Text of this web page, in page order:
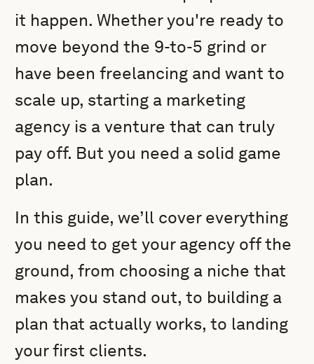
it happen. Whether you're ready to
move beyond the 9-to-5 grind or
have been freelancing and want to
scale up, starting a marketing
agency is a venture that can truly
pay off. But you need a solid game
plan.
In this guide, we’ll cover everything
you need to get your agency off the
ground, from choosing a niche that
makes you stand out, to building a
plan that actually works, to landing
your first clients.